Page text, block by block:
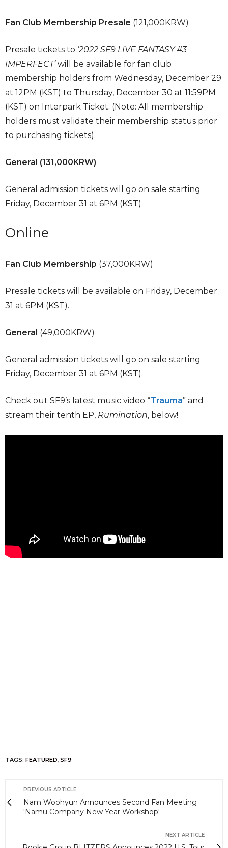
Fan Club Membership Presale (121,000KRW)
Presale tickets to ‘2022 SF9 LIVE FANTASY #3
IMPERFECT‘will be available for fan club
membership holders from Wednesday, December 29
at 12PM (KST) to Thursday, December 30 at 11:59PM
(KST) on Interpark Ticket. (Note: All membership
holders must validate their membership status prior
to purchasing tickets).
General (131,000KRW)
General admission tickets will go on sale starting
Friday, December 31 at 6PM (KST).
Online
Fan Club Membership (37,000KRW)
Presale tickets will be available on Friday, December
31 at 6PM (KST).
General (49,000KRW)
General admission tickets will go on sale starting
Friday, December 31 at 6PM (KST).
Check out SF9’s latest music video “Trauma” and
stream their tenth EP, Rumination, below!
TAGS: FEATURED SF9
PREVIOUS ARTICLE
Nam Woohyun Announces Second Fan Meeting
'Namu Company New Year Workshop'
NEXT ARTICLE